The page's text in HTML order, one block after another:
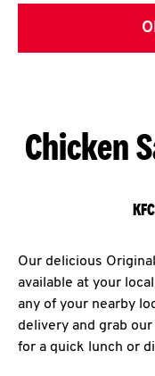
Chicken
Our delicious
available at your
any of your nearby
delivery and grab
for a quick lunch or